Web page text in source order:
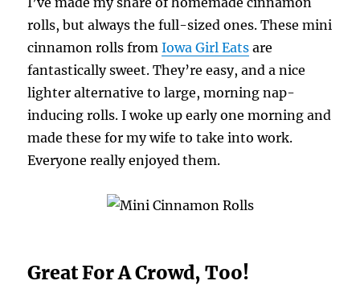
rolls, but always the full-sized ones. These mini
cinnamon rolls fromIowa Girl Eats are
fantastically sweet. They’re easy, and a nice
lighter alternative to large, morning nap-
inducing rolls. I woke up early one morning and
made these for my wife to take into work.
Everyone really enjoyed them.
Great For A Crowd, Too!